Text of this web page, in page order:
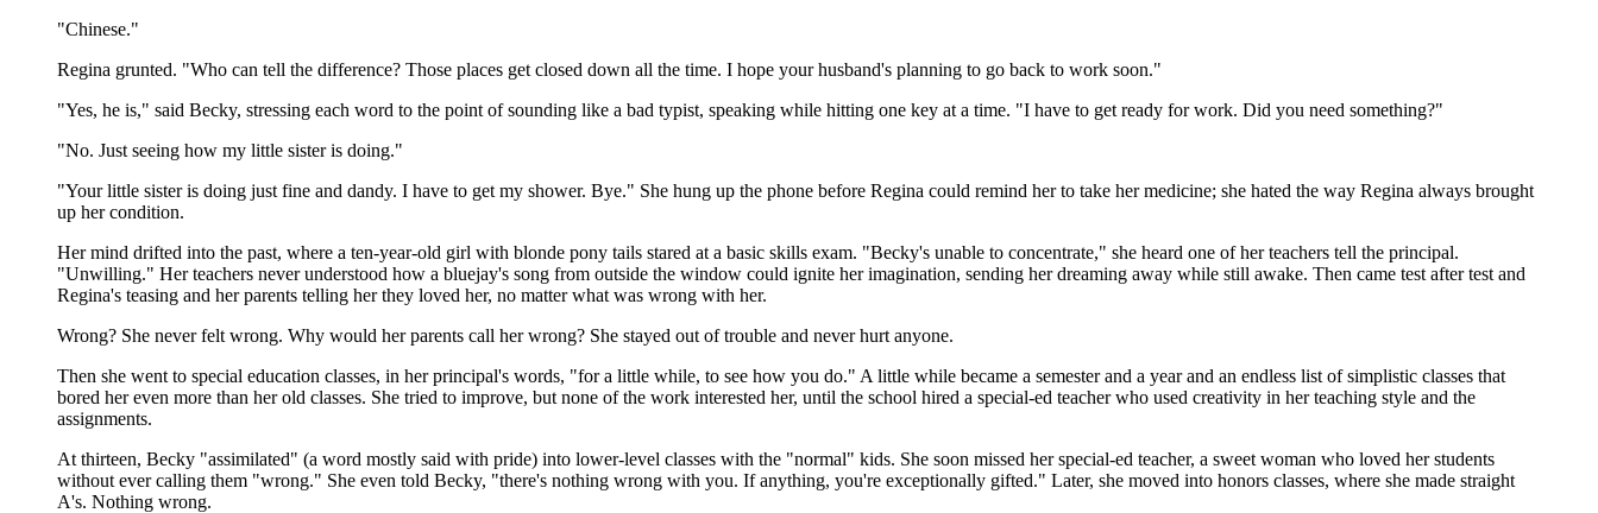
"Chinese."
Regina grunted. "Who can tell the difference? Those places get closed down all the time. I hope your husband's planning to go back to work soon."
"Yes, he is," said Becky, stressing each word to the point of sounding like a bad typist, speaking while hitting one key at a time. "I have to get ready for work. Did you need something?"
"No. Just seeing how my little sister is doing."
"Your little sister is doing just fine and dandy. I have to get my shower. Bye." She hung up the phone before Regina could remind her to take her medicine; she hated the way Regina always brought
up her condition.
Her mind drifted into the past, where a ten-year-old girl with blonde pony tails stared at a basic skills exam. "Becky's unable to concentrate," she heard one of her teachers tell the principal.
"Unwilling." Her teachers never understood how a bluejay's song from outside the window could ignite her imagination, sending her dreaming away while still awake. Then came test after test and
Regina's teasing and her parents telling her they loved her, no matter what was wrong with her.
Wrong? She never felt wrong. Why would her parents call her wrong? She stayed out of trouble and never hurt anyone.
Then she went to special education classes, in her principal's words, "for a little while, to see how you do." A little while became a semester and a year and an endless list of simplistic classes that
bored her even more than her old classes. She tried to improve, but none of the work interested her, until the school hired a special-ed teacher who used creativity in her teaching style and the
assignments.
At thirteen, Becky "assimilated" (a word mostly said with pride) into lower-level classes with the "normal" kids. She soon missed her special-ed teacher, a sweet woman who loved her students
without ever calling them "wrong." She even told Becky, "there's nothing wrong with you. If anything, you're exceptionally gifted." Later, she moved into honors classes, where she made straight
A's. Nothing wrong.